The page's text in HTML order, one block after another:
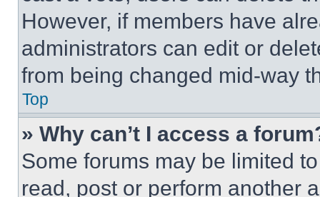
However, if members have
administrators can edit or
from being changed mid-way
Top
» Why can’t I access a
Some forums may be limited
read, post or perform another